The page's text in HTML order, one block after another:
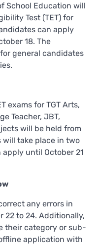
School Education will
Test (TET) for
can apply
18. The
general candidates
exams for TGT Arts,
Teacher, JBT,
will be held from
will take place in two
until October 21
any errors in
22 to 24. Additionally,
their category or sub-
application with